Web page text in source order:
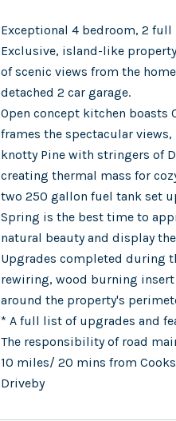
Exceptional 4 bedroom, 2
Exclusive, island-like
of scenic views from the
detached 2 car garage.
Open concept kitchen boasts
frames the spectacular
knotty Pine with stringers of
creating thermal mass for
two 250 gallon fuel tank set
Spring is the best time to
natural beauty and display
Upgrades completed during
rewiring, wood burning
around the property's
* A full list of upgrades and
The responsibility of road
10 miles/ 20 mins from
Driveby